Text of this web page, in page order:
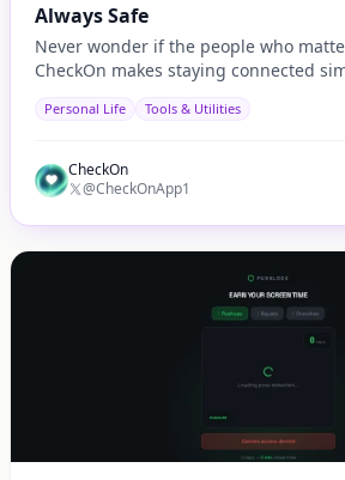
Always Safe
Never wonder if the people who
CheckOn makes staying connected
Personal Life Tools & Utilities
CheckOn
@CheckOnApp1